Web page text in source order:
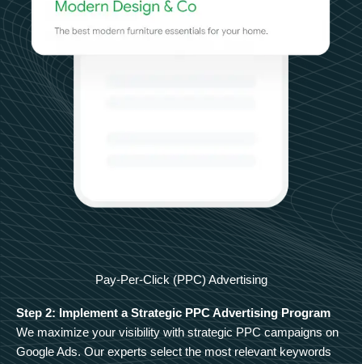
Pay-Per-Click (PPC) Advertising
Step 2: Implement a Strategic PPC Advertising Program
We maximize your visibility with strategic PPC campaigns on
Google Ads. Our experts select the most relevant keywords